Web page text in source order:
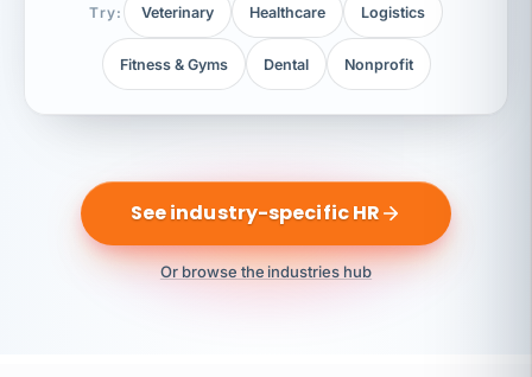
Try: Veterinary Healthcare Logistics
Fitness & Gyms Dental Nonprofit
See industry-specific HR
Or browse the industries hub